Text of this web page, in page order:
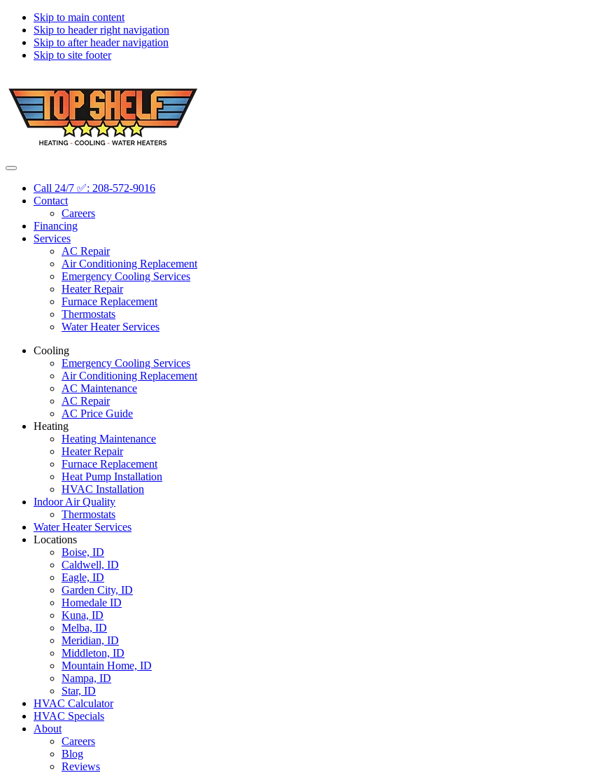
Skip to main content
Skip to header right navigation
Skip to after header navigation
Skip to site footer
Topshelf
Treasure
Premier
HVAC
Menu
Call 24/7 ✅: 208-572-9016
Contact
Careers
Financing
Services
AC Repair
Air Conditioning Replacement
Emergency Cooling Services
Heater Repair
Furnace Replacement
Thermostats
Water Heater Services
Cooling
Emergency Cooling Services
Air Conditioning Replacement
AC Maintenance
AC Repair
AC Price Guide
Heating
Heating Maintenance
Heater Repair
Furnace Replacement
Heat Pump Installation
HVAC Installation
Indoor Air Quality
Thermostats
Water Heater Services
Locations
Boise, ID
Caldwell, ID
Eagle, ID
Garden City, ID
Homedale ID
Kuna, ID
Melba, ID
Meridian, ID
Middleton, ID
Mountain Home, ID
Nampa, ID
Star, ID
HVAC Calculator
HVAC Specials
About
Careers
Blog
Reviews